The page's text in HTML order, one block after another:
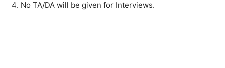
No TA/DA will be given for Interviews.